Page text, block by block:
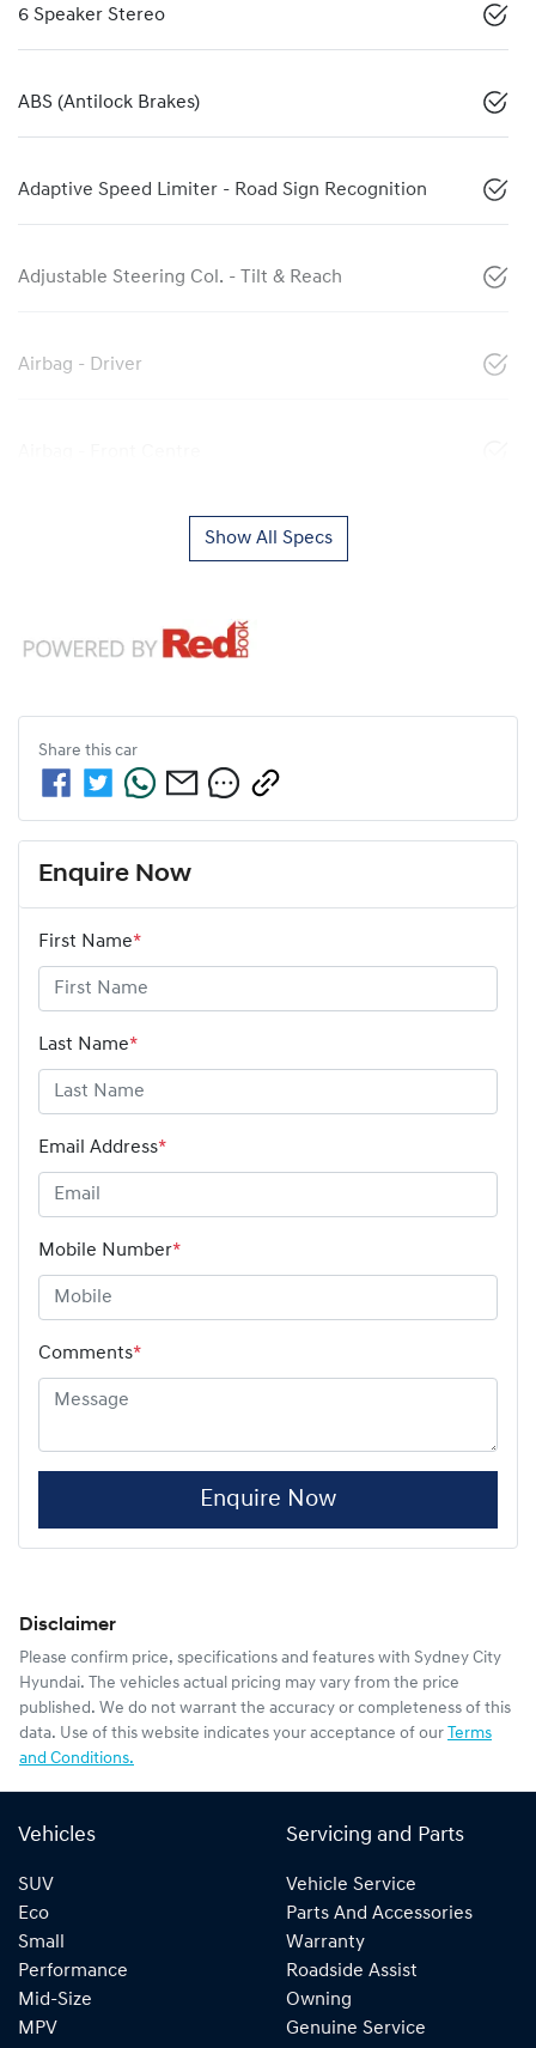
6 Speaker Stereo
ABS (Antilock Brakes)
Adaptive Speed Limiter - Road Sign Recognition
Adjustable Steering Col. - Tilt & Reach
Airbag - Driver
Show All Specs
Share this car
Enquire Now
First Name*
Last Name*
Email Address*
Mobile Number*
Comments*
Enquire Now
Disclaimer
Please confirm price, specifications and features with Sydney City
Hyundai. The vehicles actual pricing may vary from the price
published. We do not warrant the accuracy or completeness of this
data. Use of this website indicates your acceptance of our Terms
and Conditions.
Vehicles
SUV
Eco
Small
Performance
Mid-Size
MPV
Servicing and Parts
Vehicle Service
Parts And Accessories
Warranty
Roadside Assist
Owning
Genuine Service